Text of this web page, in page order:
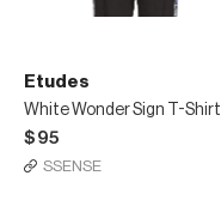
Etudes
White Wonder Sign T-Shirt
$95
SSENSE